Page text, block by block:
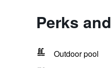
Perks
Outdoor pool